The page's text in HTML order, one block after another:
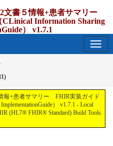
文書５情報+患者サマリー
Information Sharing
） v1.7.1
報+患者サマリー FHIR実装ガイド
） v1.7.1 - Local
(HL7® FHIR® Standard) Build Tools.